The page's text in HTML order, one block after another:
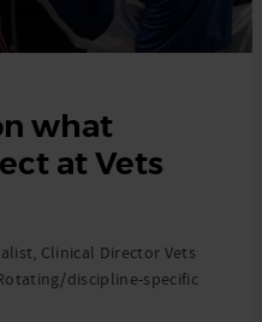
what
at Vets
Clinical Director Vets
discipline-specific